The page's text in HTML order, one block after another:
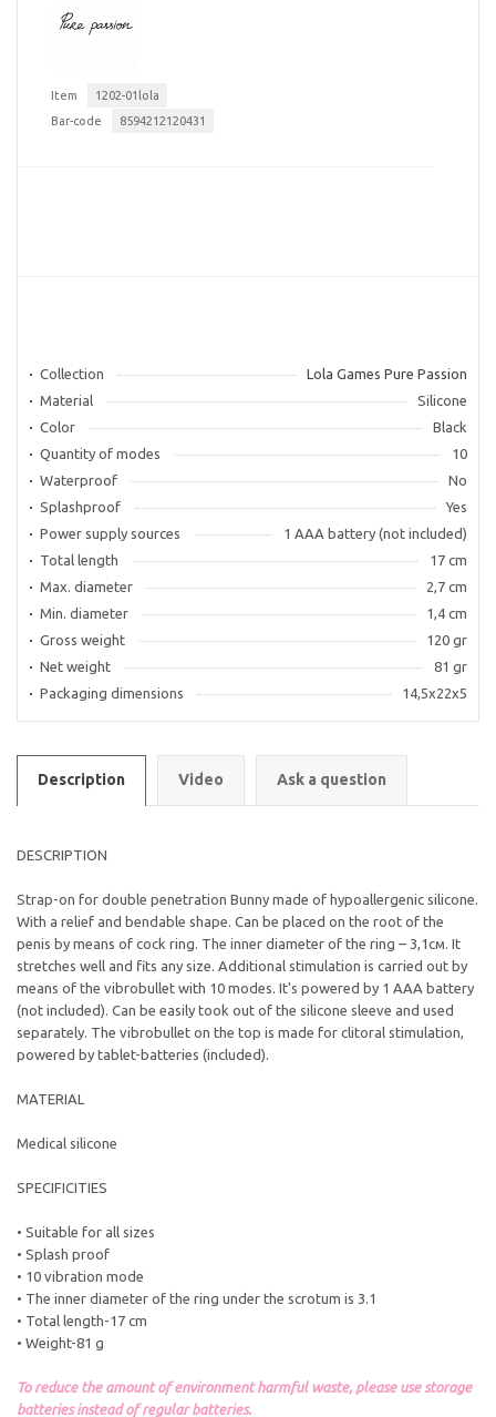
Item
1202-01lola
Bar-code
8594212120431
Collection
Lola Games Pure Passion
Material
Silicone
Color
Black
Quantity of modes
10
Waterproof
No
Splashproof
Yes
Power supply sources
1 AAA battery (not included)
Total length
17 cm
Max. diameter
2,7 cm
Min. diameter
1,4 cm
Gross weight
120 gr
Net weight
81 gr
Packaging dimensions
14,5х22х5
Description Video Ask a question
DESCRIPTION
Strap-on for double penetration Bunny made of hypoallergenic silicone.
With a relief and bendable shape. Can be placed on the root of the
penis by means of cock ring. The inner diameter of the ring – 3,1см. It
stretches well and fits any size. Additional stimulation is carried out by
means of the vibrobullet with 10 modes. It's powered by 1 AAA battery
(not included). Can be easily took out of the silicone sleeve and used
separately. The vibrobullet on the top is made for clitoral stimulation,
powered by tablet-batteries (included).
MATERIAL
Medical silicone
SPECIFICITIES
• Suitable for all sizes
• Splash proof
• 10 vibration mode
• The inner diameter of the ring under the scrotum is 3.1
• Total length-17 cm
• Weight-81 g
To reduce the amount of environment harmful waste, please use storage
batteries instead of regular batteries.